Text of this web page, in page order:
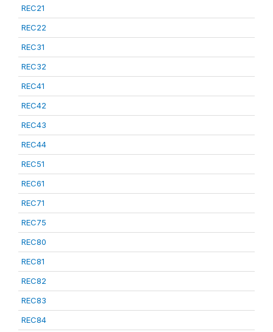
REC21
REC22
REC31
REC32
REC41
REC42
REC43
REC44
REC51
REC61
REC71
REC75
REC80
REC81
REC82
REC83
REC84